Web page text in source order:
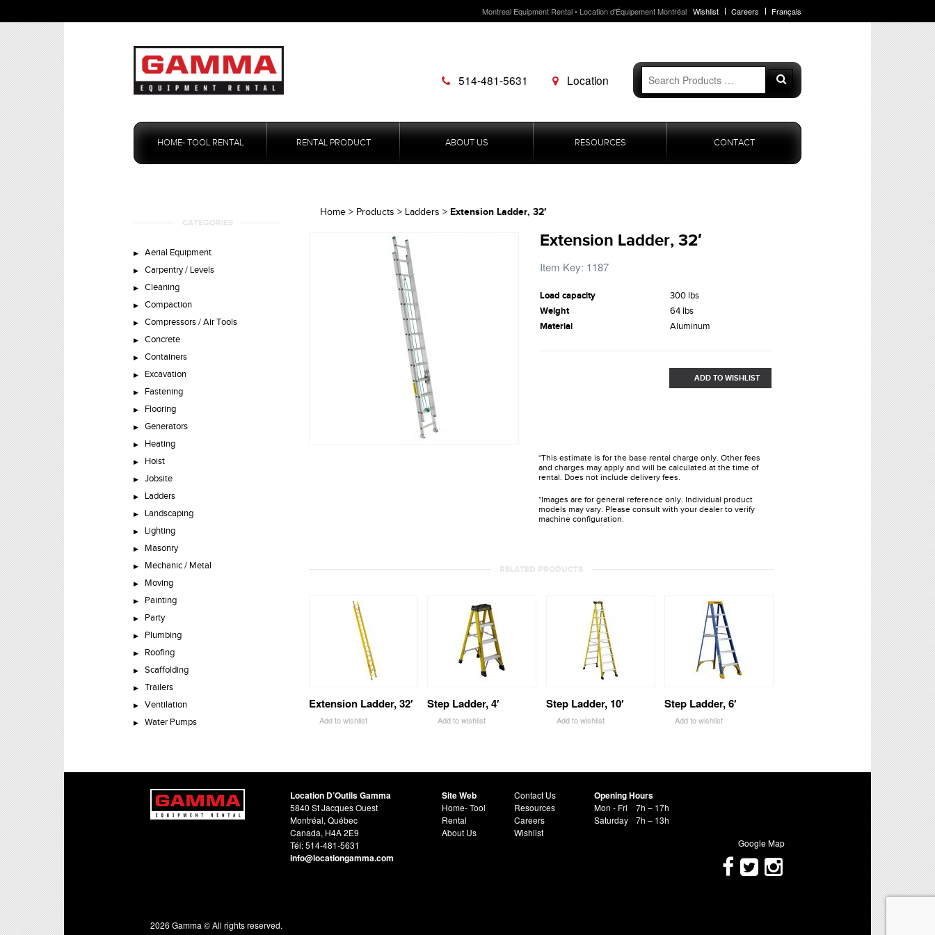
Montreal Equipment Rental • Location d'Équipement Montréal Wishlist Careers Français
514-481-5631 Location
Search
for:
Search
Skip
contentHOME- TOOL RENTAL RENTAL PRODUCT ABOUT US RESOURCES CONTACT
CATEGORIES
Aerial Equipment
Carpentry / Levels
Cleaning
Compaction
Compressors / Air Tools
Concrete
Containers
Excavation
Fastening
Flooring
Generators
Heating
Hoist
Jobsite
Ladders
Landscaping
Lighting
Masonry
Mechanic / Metal
Moving
Painting
Party
Plumbing
Roofing
Scaffolding
Trailers
Ventilation
Water Pumps
Home > Products > Ladders > Extension Ladder, 32′
Extension Ladder, 32′
Item Key: 1187
Load capacity
300 lbs
Weight
64 lbs
Material
Aluminum
ADD TO WISHLIST
*This estimate is for the base rental charge only. Other fees
and charges may apply and will be calculated at the time of
rental. Does not include delivery fees.
*Images are for general reference only. Individual product
models may vary. Please consult with your dealer to verify
machine configuration.
RELATED PRODUCTS
Extension Ladder, 32′
Add to wishlist
Step Ladder, 4′
Add to wishlist
Step Ladder, 10′
Add to wishlist
Step Ladder, 6′
Add to wishlist
Location D’Outils Gamma
5840 St Jacques Ouest
Montréal, Québec
Canada, H4A 2E9
Tél: 514-481-5631
info@locationgamma.com
Site Web
Home- Tool
Rental
About Us
Contact Us
Resources
Careers
Wishlist
Opening Hours
Mon - Fri
7h – 17h
Saturday
7h – 13h
Google Map
2026 Gamma © All rights reserved.